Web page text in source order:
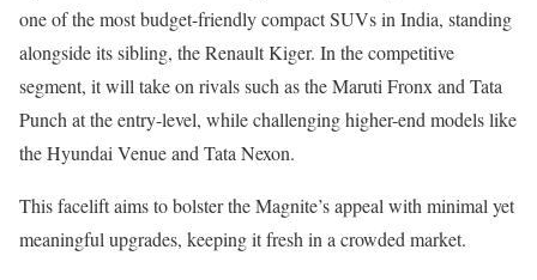
one of the most budget-friendly compact SUVs in India, standing
alongside its sibling, the Renault Kiger. In the competitive
segment, it will take on rivals such as the Maruti Fronx and Tata
Punch at the entry-level, while challenging higher-end models like
the Hyundai Venue and Tata Nexon.
This facelift aims to bolster the Magnite’s appeal with minimal yet
meaningful upgrades, keeping it fresh in a crowded market.